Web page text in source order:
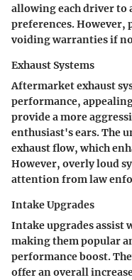
allowing each driver to
preferences. However,
voiding warranties if
Exhaust Systems
Aftermarket exhaust
performance,
provide a more
enthusiast's ears. The
exhaust flow, which
However, overly loud
attention from law
Intake Upgrades
Intake upgrades assist
making them popular
performance boost.
offer an overall